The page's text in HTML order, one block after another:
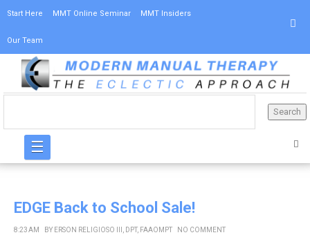
Start Here MMT Online Seminar MMT Insiders
Our Team
☰
EDGE Back to School Sale!
8:23 AM BY ERSON RELIGIOSO III, DPT, FAAOMPT NO COMMENT